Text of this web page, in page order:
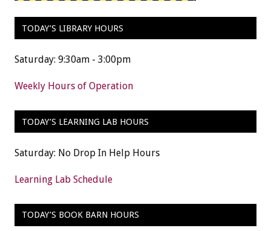
TODAY’S LIBRARY HOURS
Saturday: 9:30am - 3:00pm
Weekly Hours of Operation
TODAY’S LEARNING LAB HOURS
Saturday: No Drop In Help Hours
Learning Lab Schedule
TODAY’S BOOK BARN HOURS